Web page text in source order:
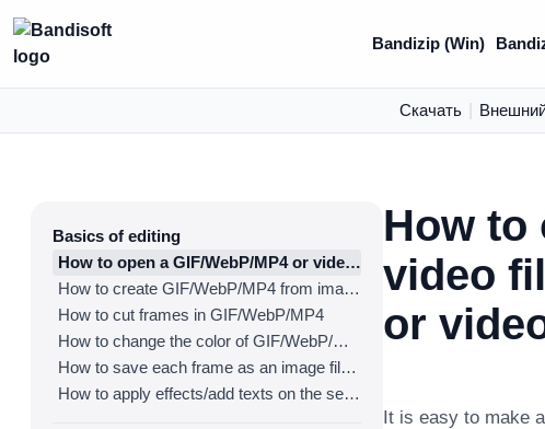
Bandizip (Win)
Скачать
Basics of editing
How to open a GIF/WebP/MP4 or video file and make a new GIF/WebP or video file
How to create GIF/WebP/MP4 from images
How to cut frames in GIF/WebP/MP4
How to change the color of GIF/WebP/MP4
How to save each frame as an image file(PNG/JPG)
How to apply effects/add texts on the selected frames
How to
video
or
It is easy to make